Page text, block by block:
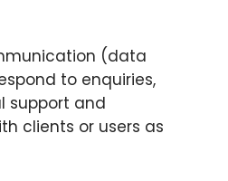
(data
to enquiries,
support and
clients or users as